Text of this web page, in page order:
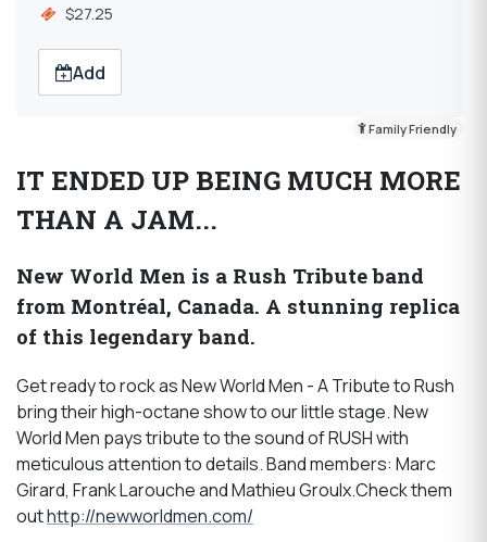
$27.25
Add
Family Friendly
IT ENDED UP BEING MUCH MORE
THAN A JAM...
New World Men is a Rush Tribute band
from Montréal, Canada. A stunning replica
of this legendary band.
Get ready to rock as New World Men - A Tribute to Rush
bring their high-octane show to our little stage. New
World Men pays tribute to the sound of RUSH with
meticulous attention to details. Band members: Marc
Girard, Frank Larouche and Mathieu Groulx.Check them
outhttp://newworldmen.com/